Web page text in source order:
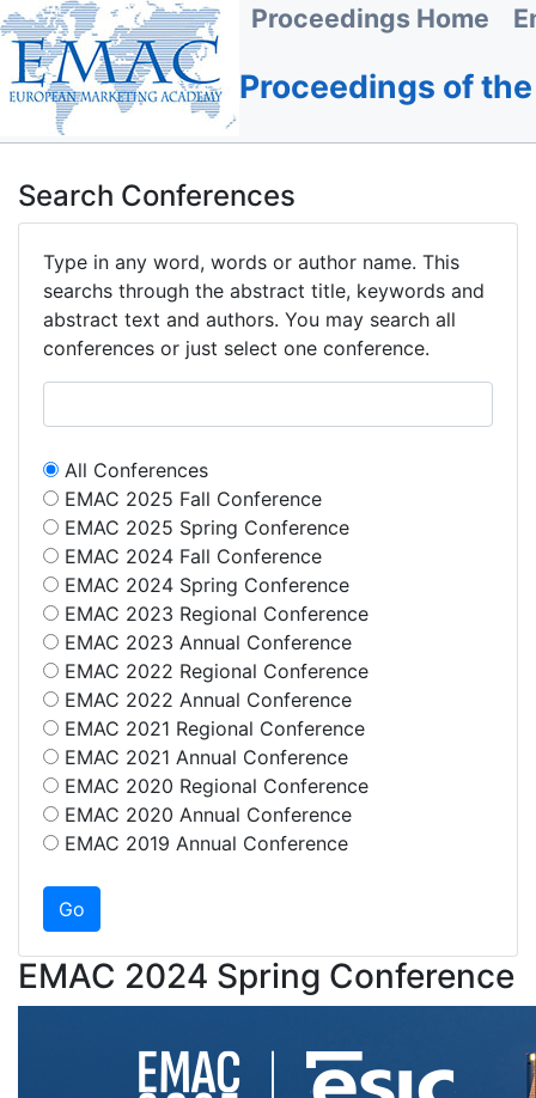
Proceedings Home
Proceedings of
Search Conferences
Type in any word, words or author name. This
searchs through the abstract title, keywords and
abstract text and authors. You may search all
conferences or just select one conference.
All Conferences
EMAC 2025 Fall Conference
EMAC 2025 Spring Conference
EMAC 2024 Fall Conference
EMAC 2024 Spring Conference
EMAC 2023 Regional Conference
EMAC 2023 Annual Conference
EMAC 2022 Regional Conference
EMAC 2022 Annual Conference
EMAC 2021 Regional Conference
EMAC 2021 Annual Conference
EMAC 2020 Regional Conference
EMAC 2020 Annual Conference
EMAC 2019 Annual Conference
EMAC 2024 Spring Conference